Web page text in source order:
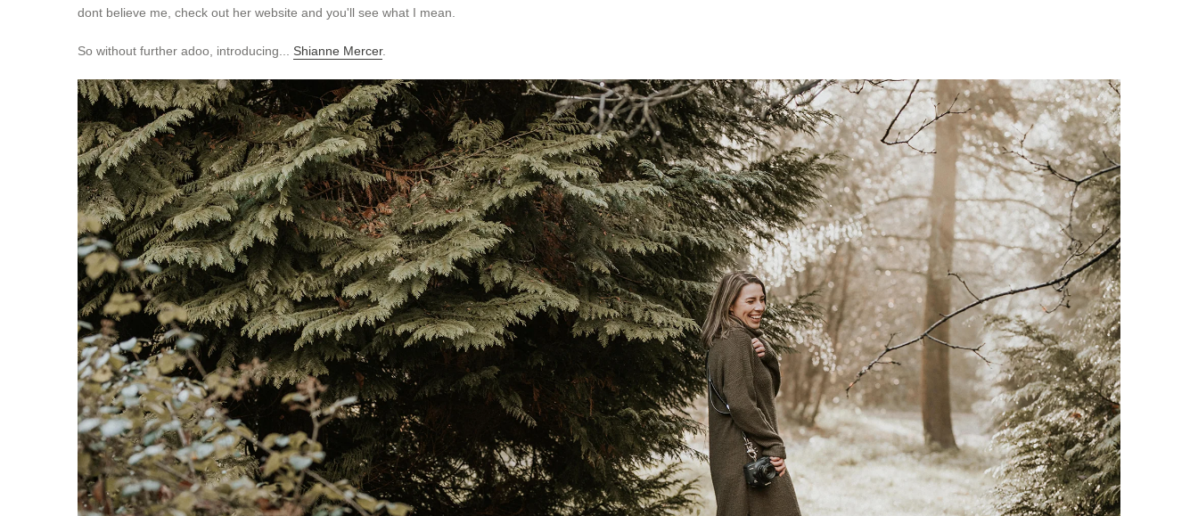
dont believe me, check out her website and you'll see what I mean.
So without further adoo, introducing... Shianne Mercer.